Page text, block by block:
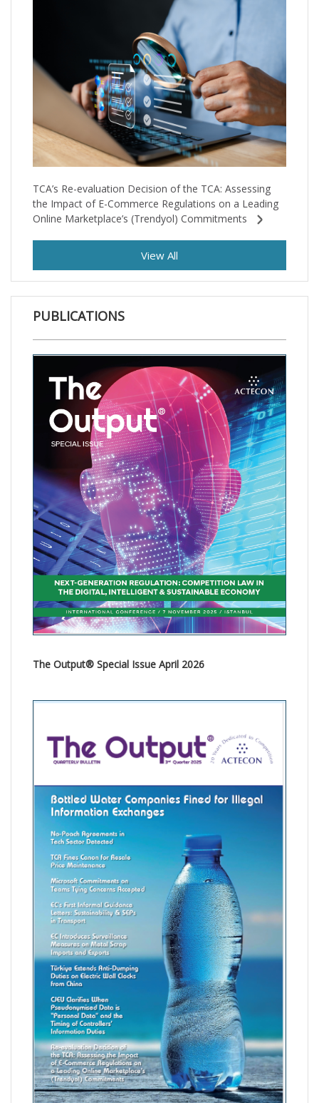
TCA’s Re-evaluation Decision of the TCA: Assessing
the Impact of E-Commerce Regulations on a Leading
Online Marketplace’s (Trendyol) Commitments
View All
PUBLICATIONS
The Output® Special Issue April 2026